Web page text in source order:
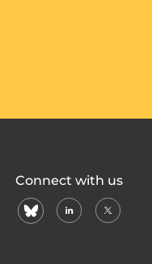
Connect with us
blueskylinkedin
X